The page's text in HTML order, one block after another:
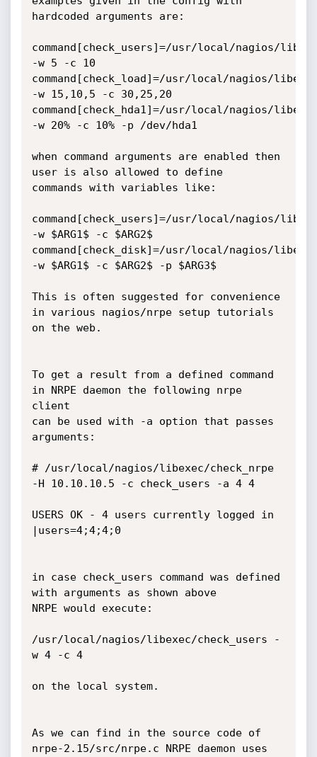
hardcoded arguments are:
command[check_users]=/usr/local/nagios/
-w 5 -c 10
command[check_load]=/usr/local/nagios/
-w 15,10,5 -c 30,25,20
command[check_hda1]=/usr/local/nagios/
-w 20% -c 10% -p /dev/hda1
when command arguments are enabled then
user is also allowed to define
commands with variables like:
command[check_users]=/usr/local/nagios/
-w $ARG1$ -c $ARG2$
command[check_disk]=/usr/local/nagios/
-w $ARG1$ -c $ARG2$ -p $ARG3$
This is often suggested for convenience
in various nagios/nrpe setup tutorials
on the web.
To get a result from a defined command
in NRPE daemon the following nrpe
client
can be used with -a option that passes
arguments:
# /usr/local/nagios/libexec/check_nrpe
-H 10.10.10.5 -c check_users -a 4 4
USERS OK - 4 users currently logged in
|users=4;4;4;0
in case check_users command was defined
with arguments as shown above
NRPE would execute:
/usr/local/nagios/libexec/check_users -
w 4 -c 4
on the local system.
As we can find in the source code of
nrpe-2.15/src/nrpe.c NRPE daemon uses